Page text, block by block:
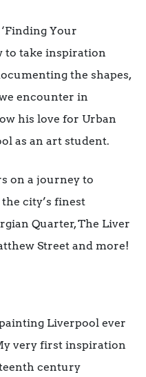
Your
to take inspiration
the shapes,
encounter in
his love for Urban
as an art student.
on a journey to
city’s finest
Quarter, The Liver
Street and more!
Liverpool ever
very first inspiration
century